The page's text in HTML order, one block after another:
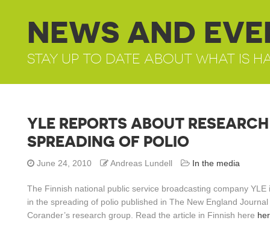
NEWS AND
STAY UP TO DATE ABOUT WHAT IS
YLE REPORTS ABOUT
SPREADING OF POLIO
June 24, 2010 Andreas Lundell In the media
The Finnish national public service broadcasting company
in the spreading of polio published in The New England
Corander’s research group. Read the article in Finnish here